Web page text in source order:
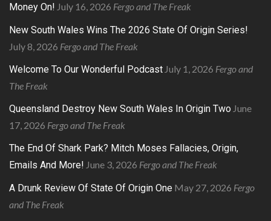
Money On! July 16, 2026 Fergo and The Freak
New South Wales Wins The 2026 State Of Origin Series!
July 8, 2026 Fergo and The Freak
Welcome To Our Wonderful Podcast July 1, 2026 Fergo and
The Freak
Queensland Destroy New South Wales In Origin Two June
17, 2026 Fergo and The Freak
The End Of Shark Park? Mitch Moses Fallacies, Origin,
Emails And More! June 3, 2026 Fergo and The Freak
A Drunk Review Of State Of Origin One May 27, 2026 Fergo
and The Freak